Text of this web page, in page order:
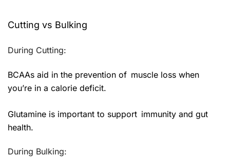
Cutting vs Bulking
During Cutting:
BCAAs aid in the prevention of muscle loss when
you’re in a calorie deficit.
Glutamine is important to support immunity and gut
health.
During Bulking: